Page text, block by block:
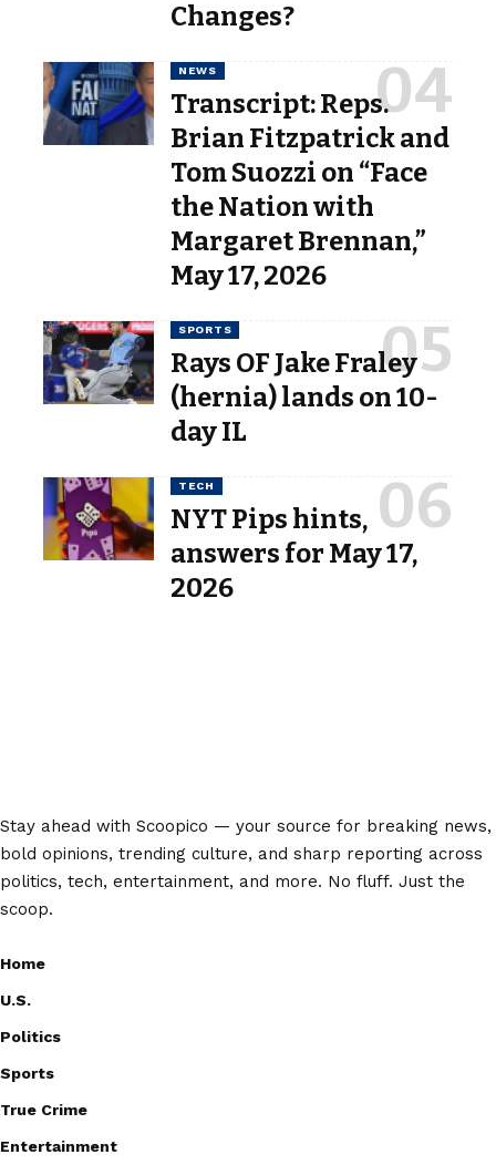
Changes?
NEWS
Transcript: Reps.
Brian Fitzpatrick and
Tom Suozzi on “Face
the Nation with
Margaret Brennan,”
May 17, 2026
SPORTS
Rays OF Jake Fraley
(hernia) lands on 10-
day IL
TECH
NYT Pips hints,
answers for May 17,
2026
Stay ahead with Scoopico — your source for breaking news,
bold opinions, trending culture, and sharp reporting across
politics, tech, entertainment, and more. No fluff. Just the
scoop.
Home
U.S.
Politics
Sports
True Crime
Entertainment